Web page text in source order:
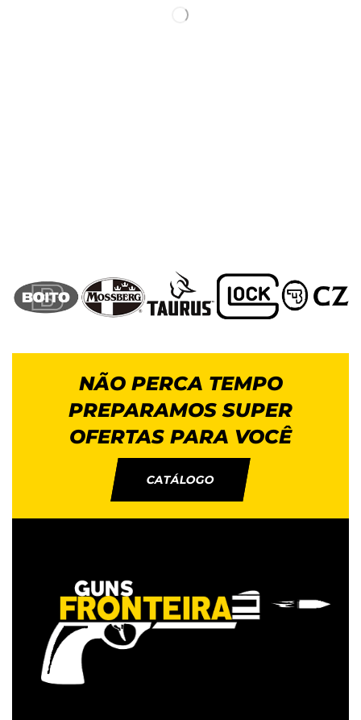
NÃO PERCA TEMPO
PREPARAMOS SUPER
OFERTAS PARA VOCÊ
CATÁLOGO